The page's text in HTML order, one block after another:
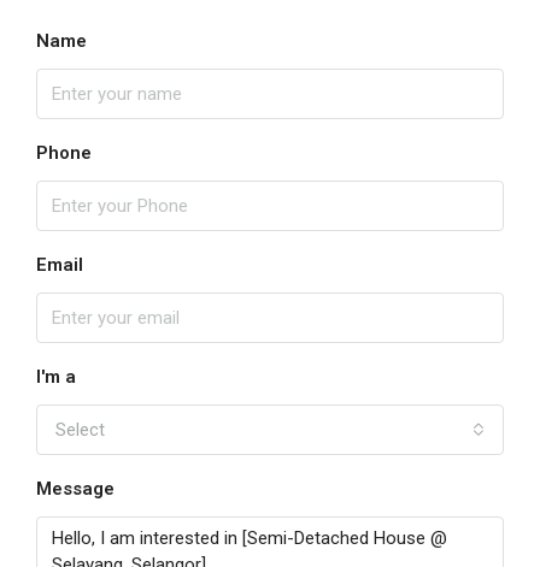
Name
Phone
Email
I'm a
Select
Message